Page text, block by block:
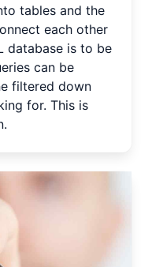
tables and the
each other
database is to be
can be
filtered down
for. This is